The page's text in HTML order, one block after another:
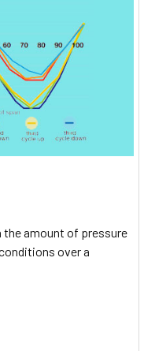
amount of pressure
over a